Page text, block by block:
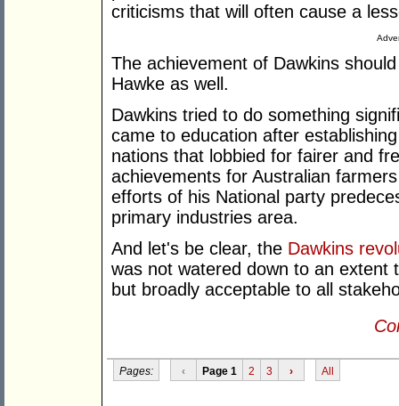
criticisms that will often cause a
The achievement of Dawkins
Hawke as well.
Dawkins tried to do something
came to education after
nations that lobbied for fairer and
achievements for Australian
efforts of his National party
primary industries area.
And let's be clear, the Dawkins
was not watered down to an extent
but broadly acceptable to all
Pages: ‹ Page 1 2 3 › All